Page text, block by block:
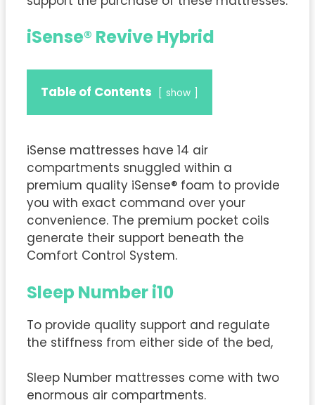
iSense® Revive Hybrid
Table of Contents show
iSense mattresses have 14 air
compartments snuggled within a
premium quality iSense® foam to provide
you with exact command over your
convenience. The premium pocket coils
generate their support beneath the
Comfort Control System.
Sleep Number i10
To provide quality support and regulate
the stiffness from either side of the bed,
Sleep Number mattresses come with two
enormous air compartments.